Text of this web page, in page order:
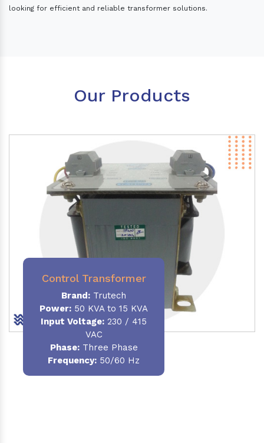
looking for efficient and reliable transformer solutions.
Our Products
Control Transformer
Brand: Trutech
Power: 50 KVA to 15 KVA
Input Voltage: 230 / 415
VAC
Phase:Three Phase
Frequency: 50/60 Hz